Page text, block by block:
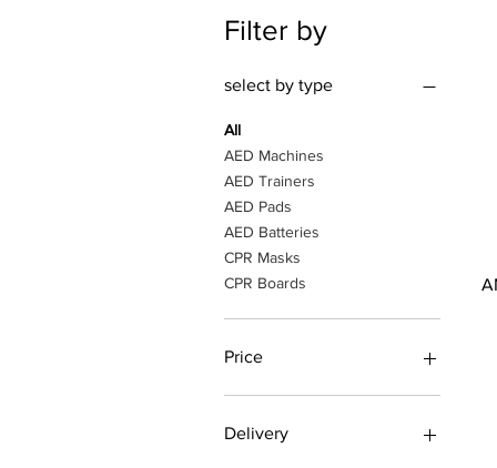
Filter by
select by type
All
AED Machines
AED Trainers
AED Pads
AED Batteries
CPR Masks
CPR Boards
Price
Delivery